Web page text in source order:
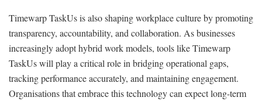
Timewarp TaskUs is also shaping workplace culture by promoting
transparency, accountability, and collaboration. As businesses
increasingly adopt hybrid work models, tools like Timewarp
TaskUs will play a critical role in bridging operational gaps,
tracking performance accurately, and maintaining engagement.
Organisations that embrace this technology can expect long-term